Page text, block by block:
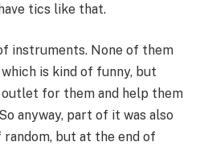
tics like that.
instruments. None of them
is kind of funny, but
for them and help them
anyway, part of it was also
but at the end of